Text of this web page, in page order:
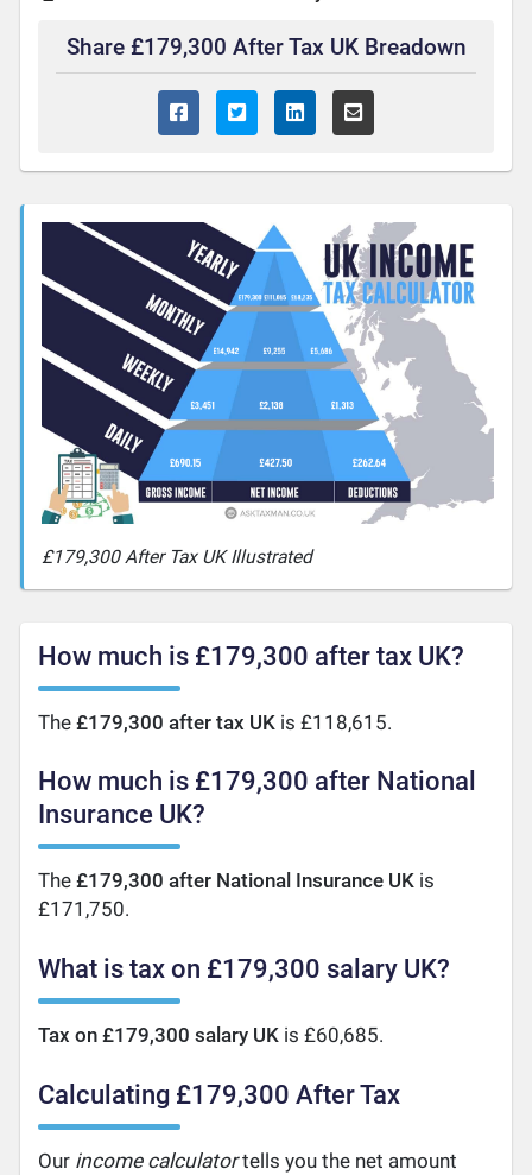
Share £179,300 After Tax UK Breadown
£179,300 After Tax UK Illustrated
How much is £179,300 after tax UK?
The£179,300 after tax UK is £118,615.
How much is £179,300 after National
Insurance UK?
The£179,300 after National Insurance UK is
£171,750.
What is tax on £179,300 salary UK?
Tax on £179,300 salary UK is £60,685.
Calculating £179,300 After Tax
Our income calculatortells you the net amount